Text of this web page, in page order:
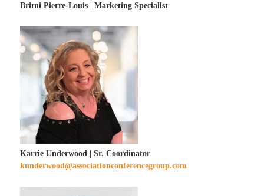
Britni Pierre-Louis | Marketing Specialist
Karrie Underwood | Sr. Coordinator
kunderwood@associationconferencegroup.com